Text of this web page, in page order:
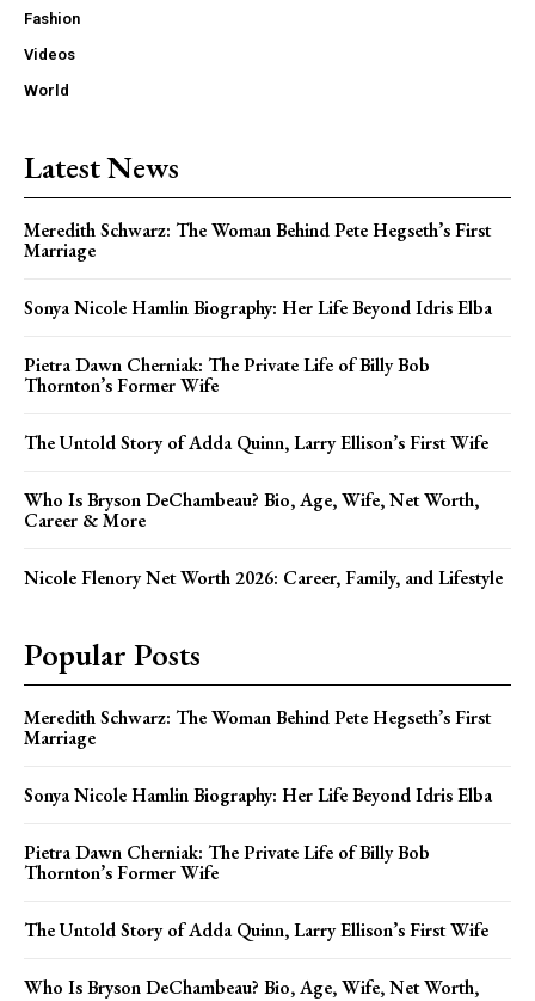
Fashion
Videos
World
Latest News
Meredith Schwarz: The Woman Behind Pete Hegseth’s First
Marriage
Sonya Nicole Hamlin Biography: Her Life Beyond Idris Elba
Pietra Dawn Cherniak: The Private Life of Billy Bob
Thornton’s Former Wife
The Untold Story of Adda Quinn, Larry Ellison’s First Wife
Who Is Bryson DeChambeau? Bio, Age, Wife, Net Worth,
Career & More
Nicole Flenory Net Worth 2026: Career, Family, and Lifestyle
Popular Posts
Meredith Schwarz: The Woman Behind Pete Hegseth’s First
Marriage
Sonya Nicole Hamlin Biography: Her Life Beyond Idris Elba
Pietra Dawn Cherniak: The Private Life of Billy Bob
Thornton’s Former Wife
The Untold Story of Adda Quinn, Larry Ellison’s First Wife
Who Is Bryson DeChambeau? Bio, Age, Wife, Net Worth,